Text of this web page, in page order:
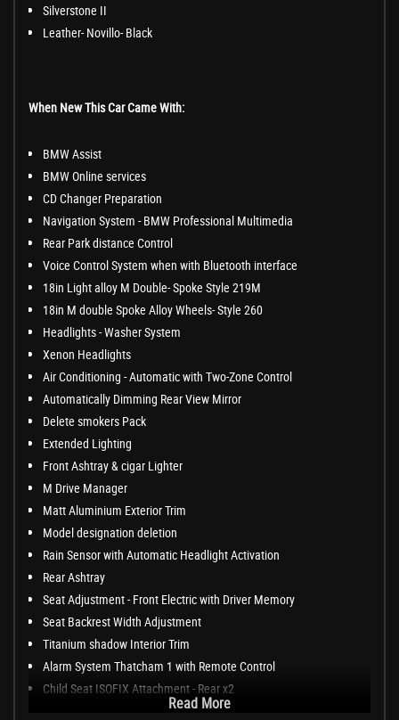
Silverstone II
Leather- Novillo- Black
When New This Car Came With:
BMW Assist
BMW Online services
CD Changer Preparation
Navigation System - BMW Professional Multimedia
Rear Park distance Control
Voice Control System when with Bluetooth interface
18in Light alloy M Double- Spoke Style 219M
18in M double Spoke Alloy Wheels- Style 260
Headlights - Washer System
Xenon Headlights
Air Conditioning - Automatic with Two-Zone Control
Automatically Dimming Rear View Mirror
Delete smokers Pack
Extended Lighting
Front Ashtray & cigar Lighter
M Drive Manager
Matt Aluminium Exterior Trim
Model designation deletion
Rain Sensor with Automatic Headlight Activation
Rear Ashtray
Seat Adjustment - Front Electric with Driver Memory
Seat Backrest Width Adjustment
Titanium shadow Interior Trim
Alarm System Thatcham 1 with Remote Control
Child Seat ISOFIX Attachment - Rear x2
Read More